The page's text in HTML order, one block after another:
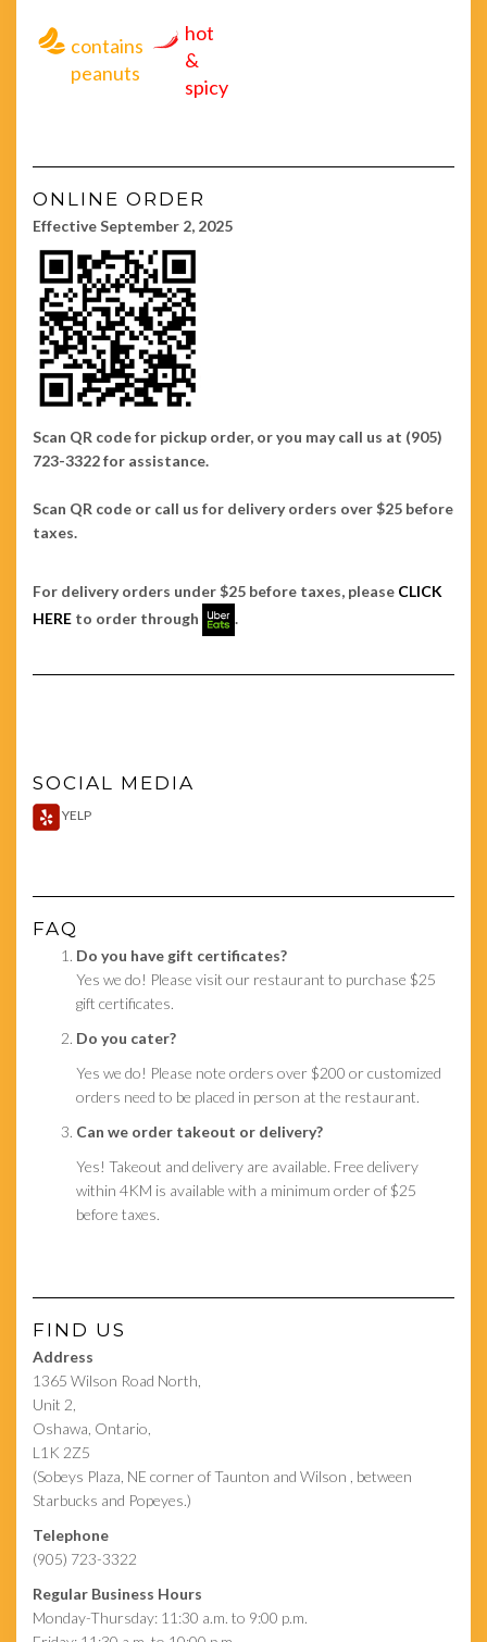
contains
peanuts
hot
&
spicy
ONLINE ORDER
Effective September 2, 2025
Scan QR code for pickup order, or you may call us at (905)
723-3322 for assistance.
Scan QR code or call us for delivery orders over $25 before
taxes.
For delivery orders under $25 before taxes, please CLICK
HERE to order through
SOCIAL MEDIA
YELP
FAQ
Do you have gift certificates?
Yes we do! Please visit our restaurant to purchase $25
gift certificates.
Do you cater?
Yes we do! Please note orders over $200 or customized
orders need to be placed in person at the restaurant.
Can we order takeout or delivery?
Yes! Takeout and delivery are available. Free delivery
within 4KM is available with a minimum order of $25
before taxes.
FIND US
Address
1365 Wilson Road North,
Unit 2,
Oshawa, Ontario,
L1K 2Z5
(Sobeys Plaza, NE corner of Taunton and Wilson , between
Starbucks and Popeyes.)
Telephone
(905) 723-3322
Regular Business Hours
Monday-Thursday: 11:30 a.m. to 9:00 p.m.